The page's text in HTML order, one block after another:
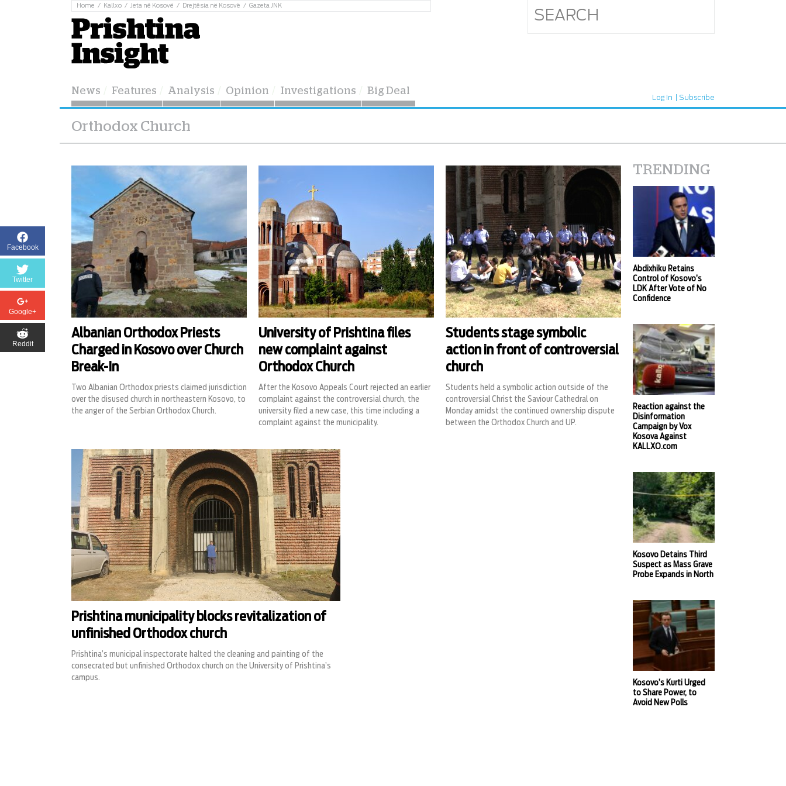
Home Kallxo Jeta në Kosovë Drejtësia në Kosovë Gazeta JNK
News Features Analysis Opinion Investigations Big Deal
Log In Subscribe
Facebook
Twitter
Google+
Reddit
Orthodox Church
Albanian Orthodox Priests
Charged in Kosovo over Church
Break-In
Two Albanian Orthodox priests claimed jurisdiction
over the disused church in northeastern Kosovo, to
the anger of the Serbian Orthodox Church.
University of Prishtina files
new complaint against
Orthodox Church
After the Kosovo Appeals Court rejected an earlier
complaint against the controversial church, the
university filed a new case, this time including a
complaint against the municipality.
Students stage symbolic
action in front of controversial
church
Students held a symbolic action outside of the
controversial Christ the Saviour Cathedral on
Monday amidst the continued ownership dispute
between the Orthodox Church and UP.
Prishtina municipality blocks revitalization of
unfinished Orthodox church
Prishtina’s municipal inspectorate halted the cleaning and painting of the
consecrated but unfinished Orthodox church on the University of Prishtina’s
campus.
TRENDING
Abdixhiku Retains
Control of Kosovo’s
LDK After Vote of No
Confidence
Reaction against the
Disinformation
Campaign by Vox
Kosova Against
KALLXO.com
Kosovo Detains Third
Suspect as Mass Grave
Probe Expands in North
Kosovo’s Kurti Urged
to Share Power, to
Avoid New Polls